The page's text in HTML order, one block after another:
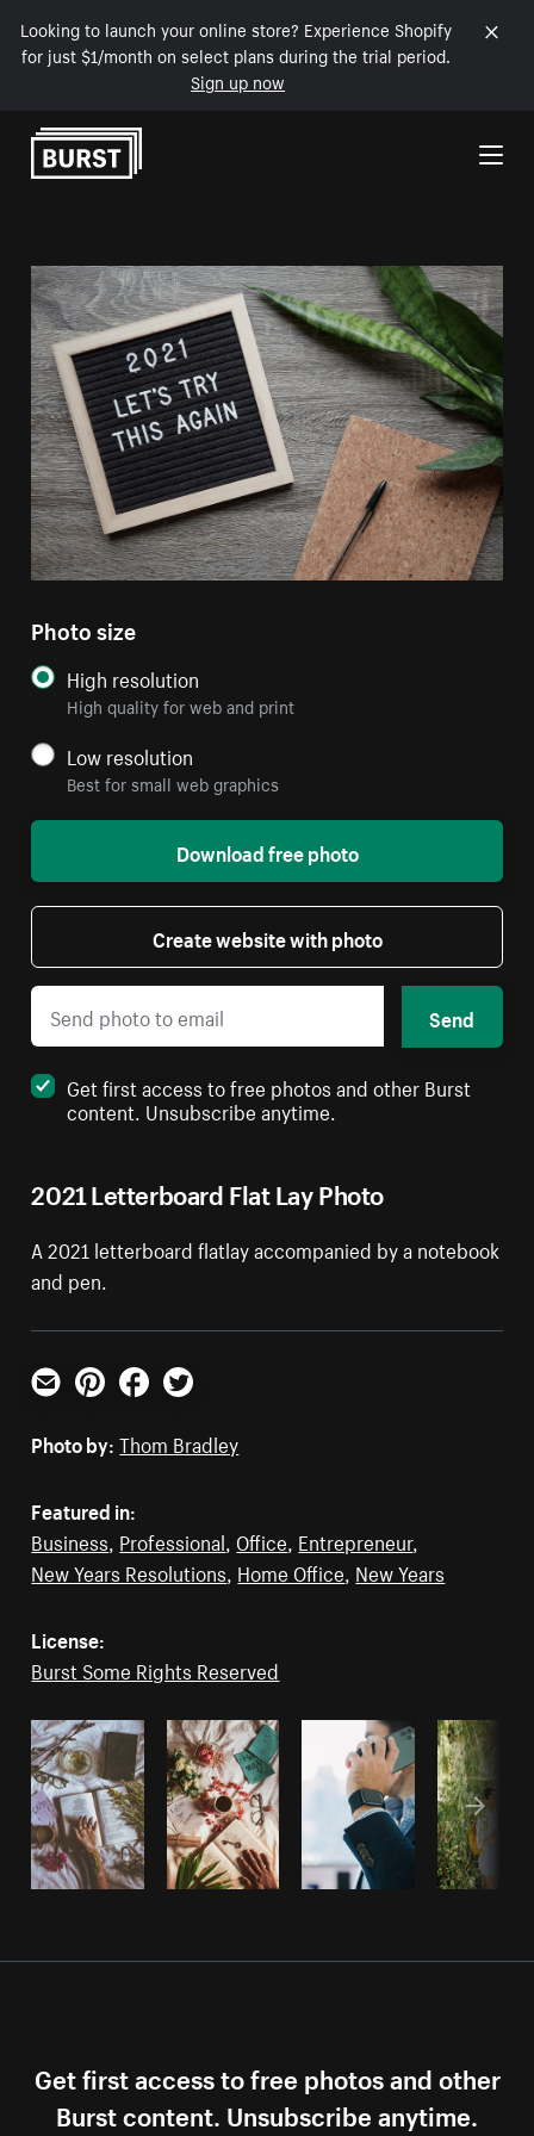
Looking to launch your online store? Experience Shopify
for just $1/month on select plans during the trial period.
Sign up now
Skip to Content
2021 Letterboard Flat Lay Photo
A 2021 letterboard flatlay accompanied by a notebook
and pen.
Photo size
High resolution
High quality for web and print
Low resolution
Best for small web graphics
Download free photo
Create website with photo
Send
Get first access to free photos and other Burst
content. Unsubscribe anytime.
Email PinterestFacebookTwitter
Photo by: Thom Bradley
Featured in:
Business, Professional, Office, Entrepreneur,
New Years Resolutions, Home Office, New Years
License:
Burst Some Rights Reserved
Get first access to free photos and other
Burst content. Unsubscribe anytime.